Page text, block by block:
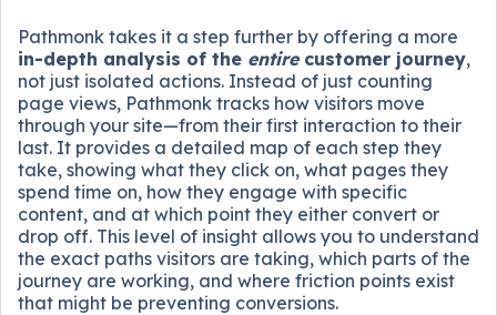
Pathmonk takes it a step further by offering a more
in-depth analysis of the entirecustomer journey,
not just isolated actions. Instead of just counting
page views, Pathmonk tracks how visitors move
through your site—from their first interaction to their
last. It provides a detailed map of each step they
take, showing what they click on, what pages they
spend time on, how they engage with specific
content, and at which point they either convert or
drop off. This level of insight allows you to understand
the exact paths visitors are taking, which parts of the
journey are working, and where friction points exist
that might be preventing conversions.